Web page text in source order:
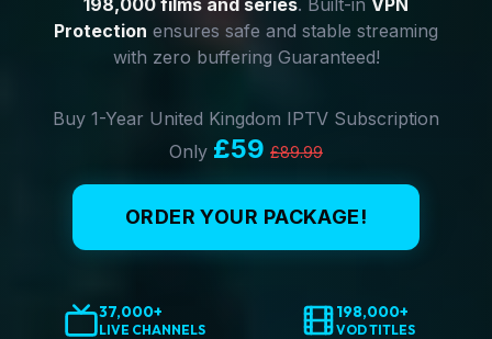
198,000 films and series. Built-in VPN
Protection ensures safe and stable streaming
with zero buffering Guaranteed!
Buy 1-Year United Kingdom IPTV Subscription
Only £59 £89.99
ORDER YOUR PACKAGE!
37,000+
LIVE CHANNELS
198,000+
VOD TITLES